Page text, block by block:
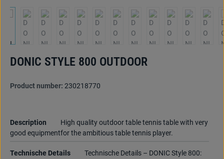
DONIC STYLE 800 OUTDOOR
Product number: 230218770
Description
High quality outdoor table tennis table with very
good equipmentfor the ambitious table tennis player.
Technische Details
Technische Details – DONIC Style 800: